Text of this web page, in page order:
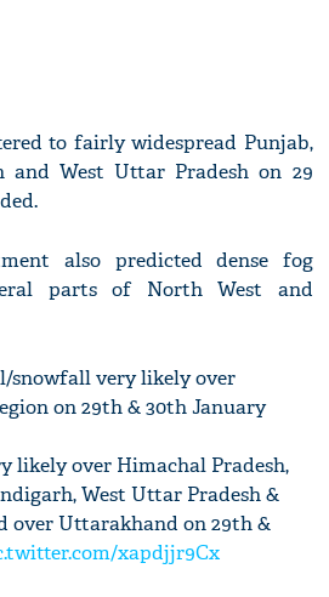
to fairly widespread Punjab,
and West Uttar Pradesh on 29
also predicted dense fog
parts of North West and
snowfall very likely over
on 29th & 30th January
likely over Himachal Pradesh,
West Uttar Pradesh &
over Uttarakhand on 29th &
xapdjjr9Cx